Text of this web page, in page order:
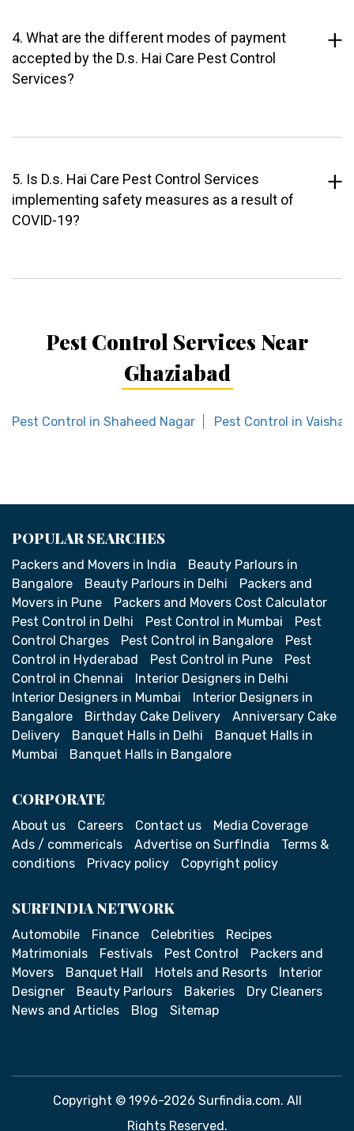
4. What are the different modes of payment
accepted by the D.s. Hai Care Pest Control
Services?
5. Is D.s. Hai Care Pest Control Services
implementing safety measures as a result of
COVID-19?
Pest Control Services Near
Ghaziabad
Pest Control in Shaheed Nagar Pest Control in
POPULAR SEARCHES
Packers and Movers in India
Beauty Parlours in
Bangalore
Beauty Parlours in Delhi
Packers and
Movers in Pune
Packers and Movers Cost Calculator
Pest Control in Delhi
Pest Control in Mumbai
Pest
Control Charges
Pest Control in Bangalore
Pest
Control in Hyderabad
Pest Control in Pune
Pest
Control in Chennai
Interior Designers in Delhi
Interior Designers in Mumbai
Interior Designers in
Bangalore
Birthday Cake Delivery
Anniversary Cake
Delivery
Banquet Halls in Delhi
Banquet Halls in
Mumbai
Banquet Halls in Bangalore
CORPORATE
About us Careers Contact us
Media Coverage
Ads / commericals
Advertise on SurfIndia
Terms &
conditions
Privacy policy Copyright policy
SURFINDIA NETWORK
Automobile Finance Celebrities
Recipes
Matrimonials
Festivals Pest Control
Packers and
Movers
Banquet Hall Hotels and Resorts
Interior
Designer
Beauty Parlours Bakeries
Dry Cleaners
News and Articles
Blog Sitemap
Copyright © 1996-2026 Surfindia.com. All
Rights Reserved.